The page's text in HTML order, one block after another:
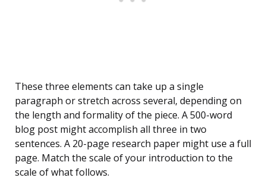
These three elements can take up a single
paragraph or stretch across several, depending on
the length and formality of the piece. A 500-word
blog post might accomplish all three in two
sentences. A 20-page research paper might use a full
page. Match the scale of your introduction to the
scale of what follows.